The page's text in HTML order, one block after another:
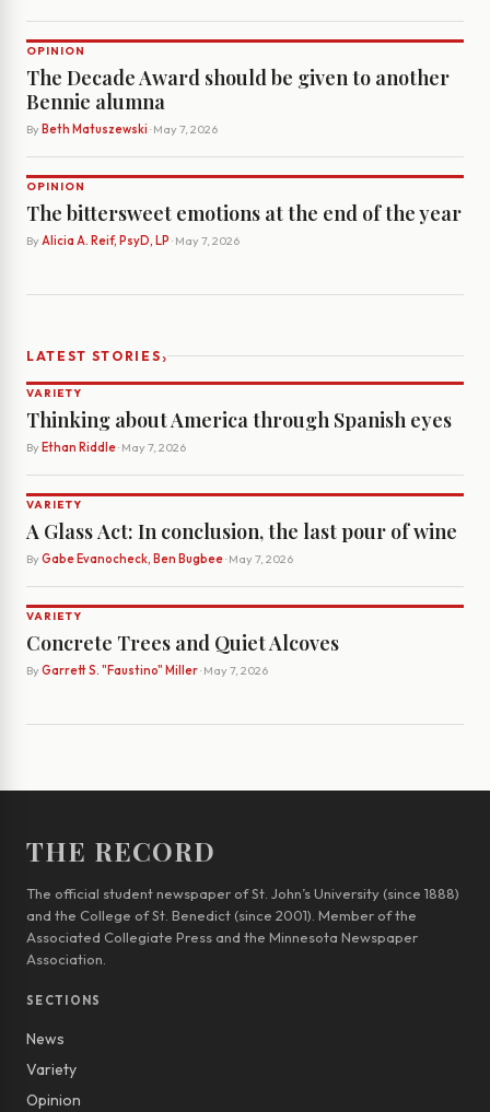
OPINION
The Decade Award should be given to another
Bennie alumna
By Beth Matuszewski · May 7, 2026
OPINION
The bittersweet emotions at the end of the year
By Alicia A. Reif, PsyD, LP · May 7, 2026
LATEST STORIES›
VARIETY
Thinking about America through Spanish eyes
By Ethan Riddle· May 7, 2026
VARIETY
A Glass Act: In conclusion, the last pour of wine
By Gabe Evanocheck, Ben Bugbee· May 7, 2026
VARIETY
Concrete Trees and Quiet Alcoves
By Garrett S. "Faustino" Miller· May 7, 2026
THE RECORD
The official student newspaper of St. John’s University (since 1888)
and the College of St. Benedict (since 2001). Member of the
Associated Collegiate Press and the Minnesota Newspaper
Association.
SECTIONS
News
Variety
Opinion